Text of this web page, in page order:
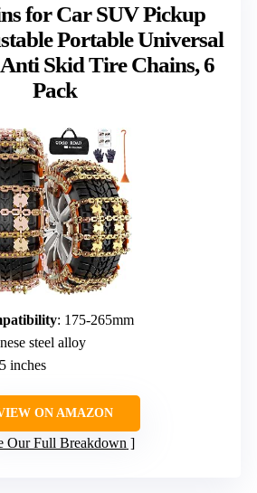
for Car SUV Pickup
Portable Universal
Skid Tire Chains, 6
Pack
: 175-265mm
steel alloy
inches
ON AMAZON
Our Full Breakdown